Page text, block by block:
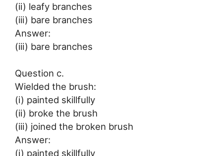
(ii) leafy branches
(iii) bare branches
Answer:
(iii) bare branches
Question c.
Wielded the brush:
(i) painted skillfully
(ii) broke the brush
(iii) joined the broken brush
Answer:
(i) painted skillfully